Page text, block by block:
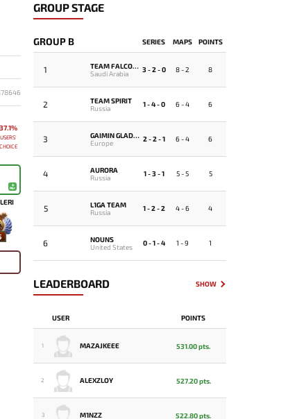
37.1%
USERS'
CHOICE
GROUP STAGE
GROUP B SERIES MAPS POINTS
1
TEAM FALCONS
Saudi Arabia
3 - 2 - 0 8 - 2 8
2
TEAM SPIRIT
Russia
1 - 4 - 0 6 - 4 6
3
GAIMIN GLADIATORS
Europe
2 - 2 - 1 6 - 4 6
4
AURORA
Russia
1 - 3 - 1 5 - 5 5
5
L1GA TEAM
Russia
1 - 2 - 2 4 - 6 4
6
NOUNS
United States
0 - 1 - 4 1 - 9 1
LEADERBOARD SHOW
USER POINTS
1 MAZAJKEEE 531.00 pts.
2 ALEXZLOY 527.20 pts.
3 M1NZZ 522.80 pts.